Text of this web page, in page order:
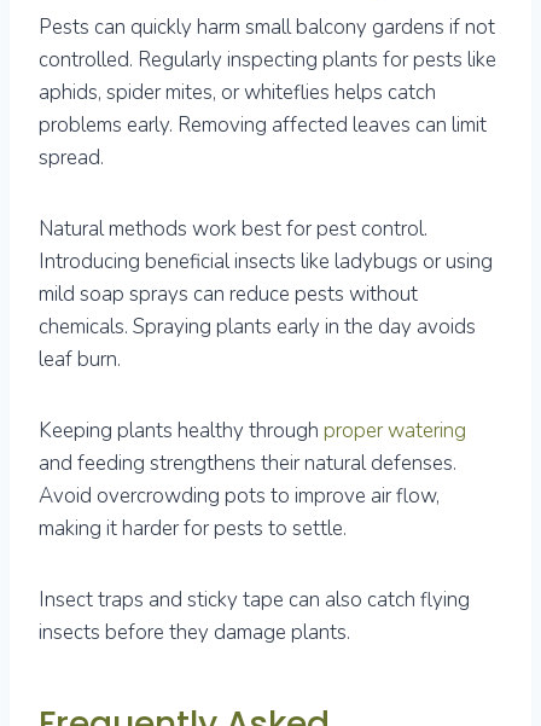
Pests can quickly harm small balcony gardens if not
controlled. Regularly inspecting plants for pests like
aphids, spider mites, or whiteflies helps catch
problems early. Removing affected leaves can limit
spread.
Natural methods work best for pest control.
Introducing beneficial insects like ladybugs or using
mild soap sprays can reduce pests without
chemicals. Spraying plants early in the day avoids
leaf burn.
Keeping plants healthy through proper watering
and feeding strengthens their natural defenses.
Avoid overcrowding pots to improve air flow,
making it harder for pests to settle.
Insect traps and sticky tape can also catch flying
insects before they damage plants.